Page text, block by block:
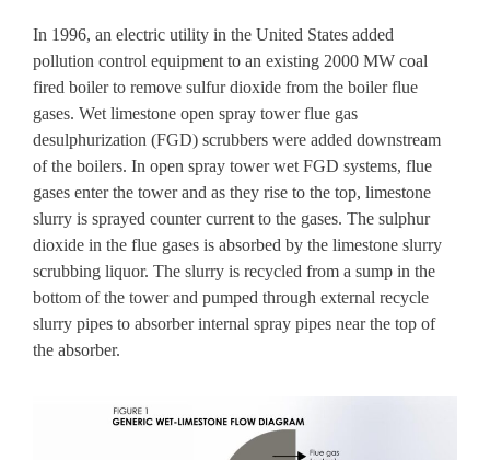
In 1996, an electric utility in the United States added
pollution control equipment to an existing 2000 MW coal
fired boiler to remove sulfur dioxide from the boiler flue
gases. Wet limestone open spray tower flue gas
desulphurization (FGD) scrubbers were added downstream
of the boilers. In open spray tower wet FGD systems, flue
gases enter the tower and as they rise to the top, limestone
slurry is sprayed counter current to the gases. The sulphur
dioxide in the flue gases is absorbed by the limestone slurry
scrubbing liquor. The slurry is recycled from a sump in the
bottom of the tower and pumped through external recycle
slurry pipes to absorber internal spray pipes near the top of
the absorber.